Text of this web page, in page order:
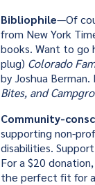
Bibliophile—Of
from New York
books. Want to go
plug) Colorado
by Joshua
Bites, and
Community-
supporting non-
disabilities.
For a $20
the perfect fit for